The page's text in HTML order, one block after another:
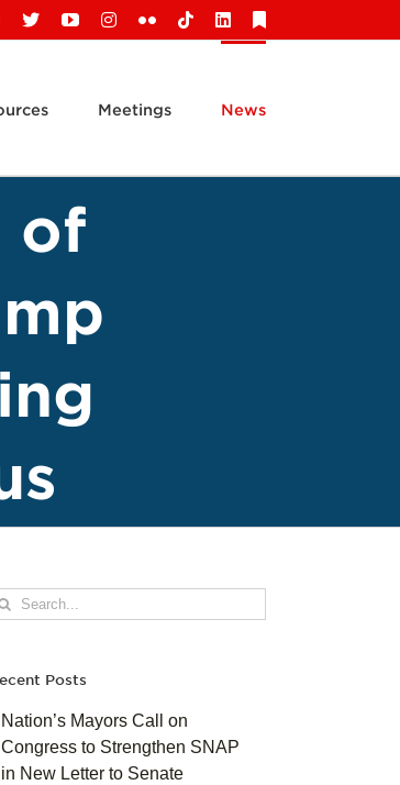
Facebook
X YouTubeInstagram
FlickrTiktokLinkedIn
Meetings News
of
Posts
Nation’s Mayors Call on
Congress to Strengthen SNAP
in New Letter to Senate